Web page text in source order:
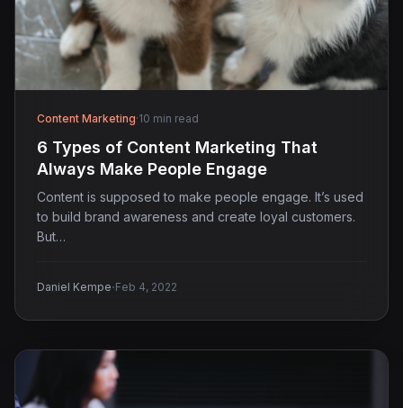
Content Marketing·10 min read
6 Types of Content Marketing That
Always Make People Engage
Content is supposed to make people engage. It’s used
to build brand awareness and create loyal customers.
But…
Daniel Kempe·Feb 4, 2022